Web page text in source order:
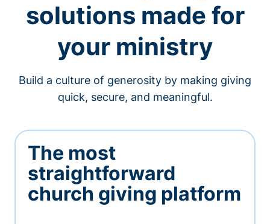
solutions made for
your ministry
Build a culture of generosity by making giving
quick, secure, and meaningful.
The most
straightforward
church giving platform